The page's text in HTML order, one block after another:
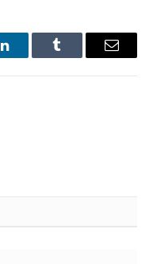
LinkedInTumblr Email